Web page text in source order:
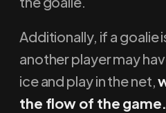
Additionally, if a goalie
another player may
ice and play in the net,
the flow of the game.